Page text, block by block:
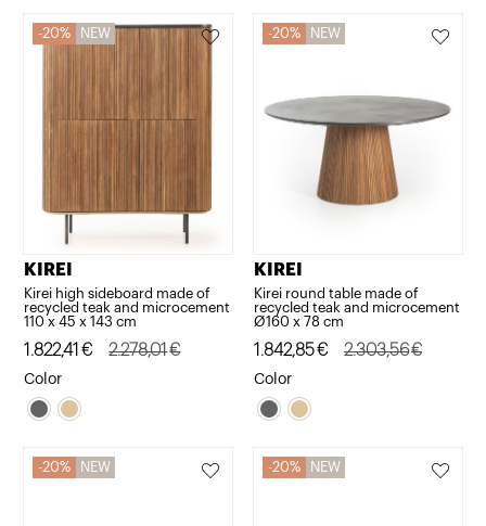
20% NEW
KIREI
Kirei high sideboard made of
recycled teak and microcement
110 x 45 x 143 cm
2.278,01€
Original
price
was:
1.822,41 €
Current
price
is:
Color
20% NEW
KIREI
Kirei round table made of
recycled teak and microcement
Ø160 x 78 cm
2.303,56€
Original
price
was:
1.842,85€
Current
price
is:
Color
20% NEW 20% NEW